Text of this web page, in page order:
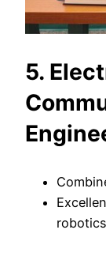
5.
robotics